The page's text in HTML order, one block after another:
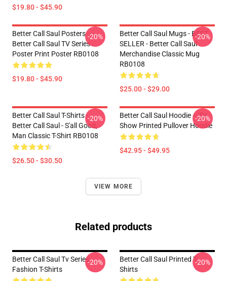
$19.80 - $45.90
Better Call Saul Posters -
Better Call Saul TV Series
Poster Print Poster RB0108
$19.80 - $45.90
-20%
Better Call Saul Mugs - BEST
SELLER - Better Call Saul
Merchandise Classic Mug
RB0108
$25.00 - $29.00
-20%
Better Call Saul T-Shirts -
Better Call Saul - S'all Good,
Man Classic T-Shirt RB0108
$26.50 - $30.50
-20%
Better Call Saul Hoodie – TV
Show Printed Pullover Hoodie
$42.95 - $49.95
-20%
VIEW MORE
Related products
Better Call Saul Tv Series
Fashion T-Shirts
-20%
Better Call Saul Printed T-
Shirts
-20%